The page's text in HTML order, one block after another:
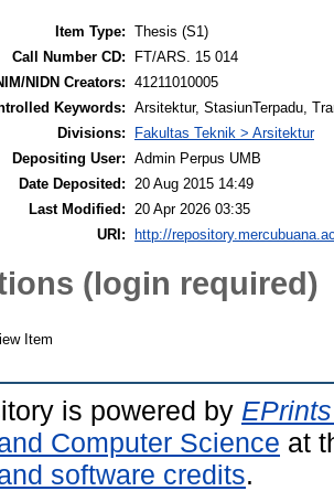
Item Type: Thesis (S1)
Call Number CD:
FT/ARS. 15 014
NIDN Creators: 41211010005
Keywords: Arsitektur, StasiunTerpadu,
Divisions:
Fakultas Teknik > Arsitektur
Depositing User: Admin Perpus UMB
Date Deposited:
20 Aug 2015 14:49
Last Modified:
20 Apr 2026 03:35
URI:
http://
(login required)
Item
is powered by
Computer Science at
software credits.